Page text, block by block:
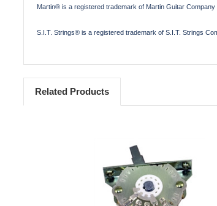
Martin® is a registered trademark of Martin Guitar Company
S.I.T. Strings® is a registered trademark of S.I.T. Strings
Related Products